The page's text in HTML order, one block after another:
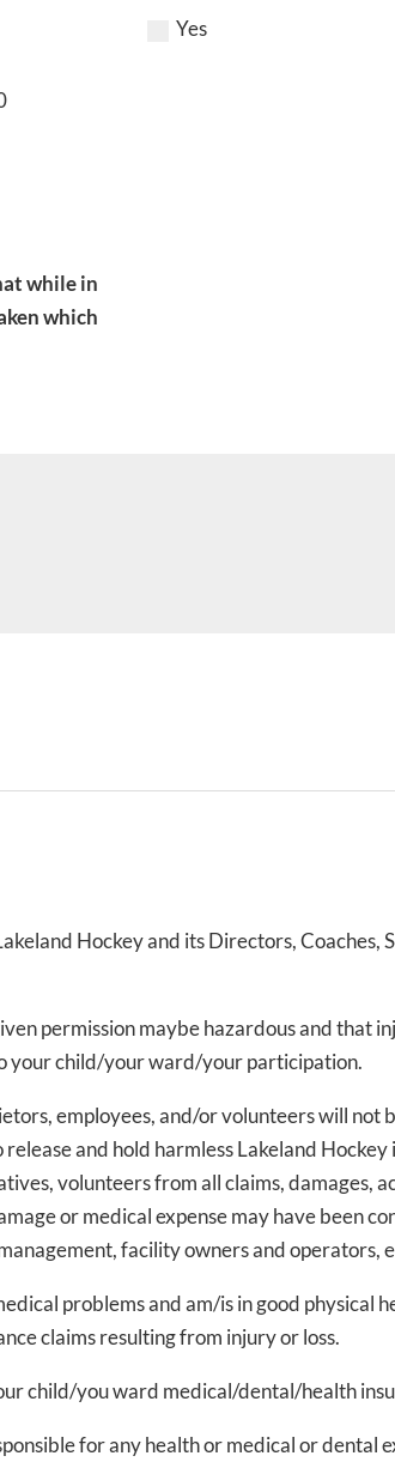
Yes
while in
which
Hockey and its Directors,
permission maybe hazardous and that
your child/your ward/your participation.
employees, and/or volunteers will not
and hold harmless Lakeland
volunteers from all claims, damages,
or medical expense may have been
facility owners and operators,
problems and am/is in good physical
claims resulting from injury or loss.
child/you ward medical/dental/health
for any health or medical or dental